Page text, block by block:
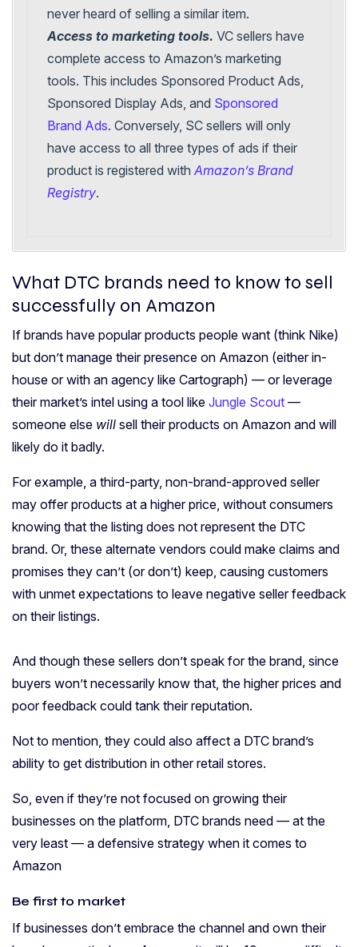
never heard of selling a similar item.
Access to marketing tools. VC sellers have
complete access to Amazon’s marketing
tools. This includes Sponsored Product Ads,
Sponsored Display Ads, and Sponsored
Brand Ads. Conversely, SC sellers will only
have access to all three types of ads if their
product is registered with Amazon’s Brand
Registry.
What DTC brands need to know to sell
successfully on Amazon
If brands have popular products people want (think Nike)
but don’t manage their presence on Amazon (either in-
house or with an agency like Cartograph) — or leverage
their market’s intel using a tool like Jungle Scout —
someone else will sell their products on Amazon and will
likely do it badly.
For example, a third-party, non-brand-approved seller
may offer products at a higher price, without consumers
knowing that the listing does not represent the DTC
brand. Or, these alternate vendors could make claims and
promises they can’t (or don’t) keep, causing customers
with unmet expectations to leave negative seller feedback
on their listings.
And though these sellers don’t speak for the brand, since
buyers won’t necessarily know that, the higher prices and
poor feedback could tank their reputation.
Not to mention, they could also affect a DTC brand’s
ability to get distribution in other retail stores.
So, even if they’re not focused on growing their
businesses on the platform, DTC brands need — at the
very least — a defensive strategy when it comes to
Amazon
Be first to market
If businesses don’t embrace the channel and own their